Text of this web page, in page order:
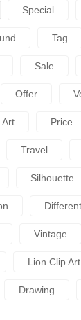
Special
Tag
Sale
Offer
Art Price
Travel
Silhouette
Different
Vintage
Lion Clip Art
Drawing